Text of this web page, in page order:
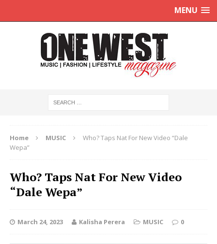
MENU
Home MUSIC
Who? Taps Nat For New Video “Dale
Wepa”
Who? Taps Nat For New Video
“Dale Wepa”
March 24, 2023 Kalisha Perera MUSIC 0